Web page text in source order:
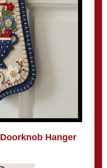
Hanger